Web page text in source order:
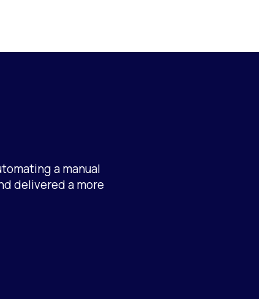
a manual
delivered a more